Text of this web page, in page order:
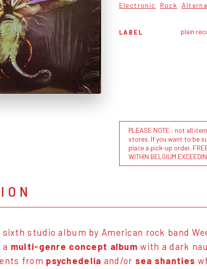
Electronic Rock
LABEL plain
PLEASE NOTE : not all
stores. If you want to be
place a pick-up order. FREE
WITHIN BELGIUM
sixth studio album by American rock band
multi-genre concept album with a dark
from psychedelia and/or sea shanties